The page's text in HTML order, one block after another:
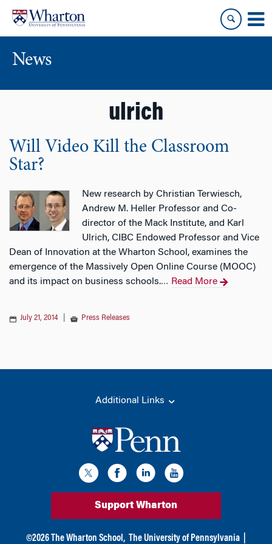
content
main
menu
News
ulrich
Will Video Kill the Classroom
Star?
New research by Christian Terwiesch,
Andrew M. Heller Professor and Co-
director of the Mack Institute, and Karl
Ulrich, CIBC Endowed Professor and Vice
Dean of Innovation at the Wharton School, examines the
emergence of the Massively Open Online Course (MOOC)
and its impact on business schools.… Read More
July 21, 2014 Press Releases
Additional Links
Support Wharton
©2026 The Wharton School, The University of Pennsylvania